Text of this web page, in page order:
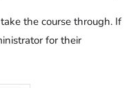
the course through. If
for their